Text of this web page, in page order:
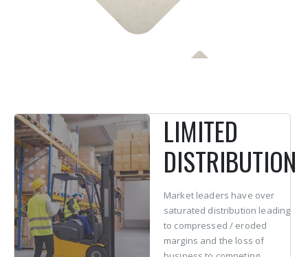
LIMITED
DISTRIBUTION
Market leaders have over
saturated distribution leading
to compressed / eroded
margins and the loss of